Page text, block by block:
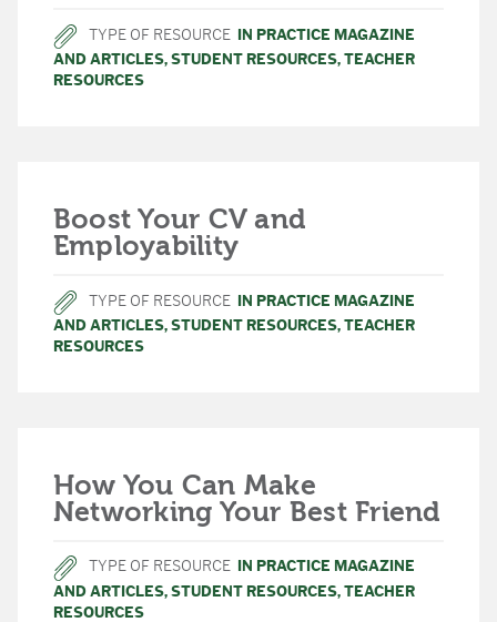
TYPE OF RESOURCE IN PRACTICE MAGAZINE
AND ARTICLES, STUDENT RESOURCES, TEACHER
RESOURCES
Boost Your CV and
Employability
TYPE OF RESOURCE IN PRACTICE MAGAZINE
AND ARTICLES, STUDENT RESOURCES, TEACHER
RESOURCES
How You Can Make
Networking Your Best Friend
TYPE OF RESOURCE
IN PRACTICE MAGAZINE
AND ARTICLES, STUDENT RESOURCES, TEACHER
RESOURCES